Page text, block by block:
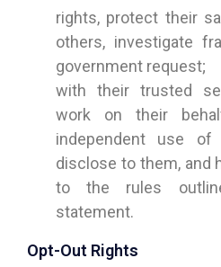
rights, protect their
others, investigate
government request;
with their trusted
work on their
independent use
disclose to them, and
to the rules
statement.
Opt-Out Rights